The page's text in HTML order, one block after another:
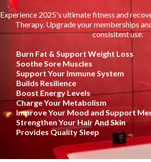
Experience 2025's ultimate fitness and
Therapy. Upgrade your memberships
consisitent use.
Burn Fat & Support Weight Loss
Soothe Sore Muscles
Support Your Immune System
Builds Resilience
Boost Energy Levels
Charge Your Metabolism
Improve Your Mood and Support
Strengthen Your Hair And Skin
Provides Quality Sleep